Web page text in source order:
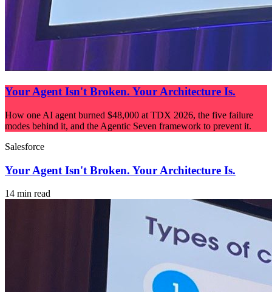
Your Agent Isn't Broken. Your Architecture Is.
How one AI agent burned $48,000 at TDX 2026, the five failure
modes behind it, and the Agentic Seven framework to prevent it.
Salesforce
Your Agent Isn't Broken. Your Architecture Is.
14 min read